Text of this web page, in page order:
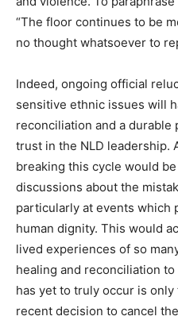
“The floor continues to be
no thought whatsoever to
Indeed, ongoing official
sensitive ethnic issues will
reconciliation and a
trust in the NLD leadership.
breaking this cycle would
discussions about the
particularly at events which
human dignity. This would
lived experiences of so
healing and reconciliation
has yet to truly occur is
recent decision to cancel